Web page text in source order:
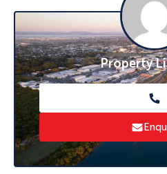
workshop.
Security screens and air
throughout the property
comfort and peace of
this fantastic home!
Visit via by private
Call Shaun McClelland
0407 938 829
Property